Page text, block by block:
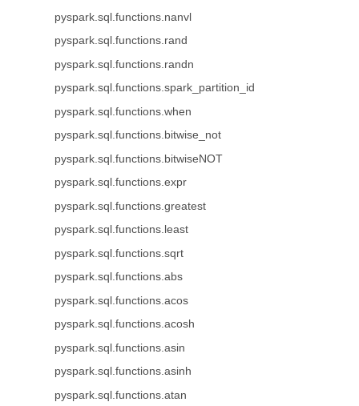
pyspark.sql.functions.nanvl
pyspark.sql.functions.rand
pyspark.sql.functions.randn
pyspark.sql.functions.spark_partition_id
pyspark.sql.functions.when
pyspark.sql.functions.bitwise_not
pyspark.sql.functions.bitwiseNOT
pyspark.sql.functions.expr
pyspark.sql.functions.greatest
pyspark.sql.functions.least
pyspark.sql.functions.sqrt
pyspark.sql.functions.abs
pyspark.sql.functions.acos
pyspark.sql.functions.acosh
pyspark.sql.functions.asin
pyspark.sql.functions.asinh
pyspark.sql.functions.atan